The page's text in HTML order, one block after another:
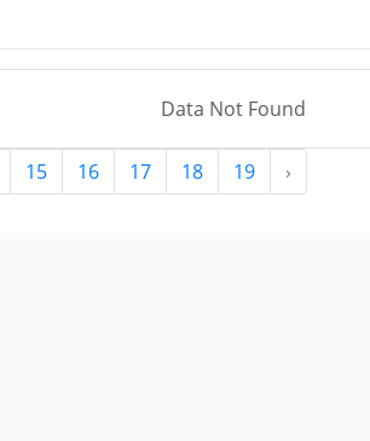
Data Not Found
15 16 17 18 19 ›